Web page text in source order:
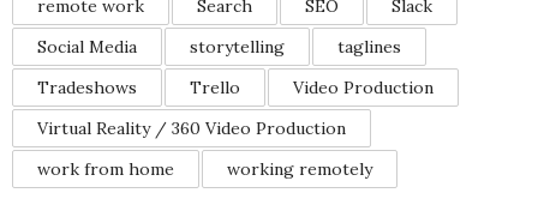
remote work Search SEO
Slack
Social Media
storytelling
taglines
Tradeshows
Trello
Video Production
Virtual Reality / 360 Video Production
work from home
working remotely